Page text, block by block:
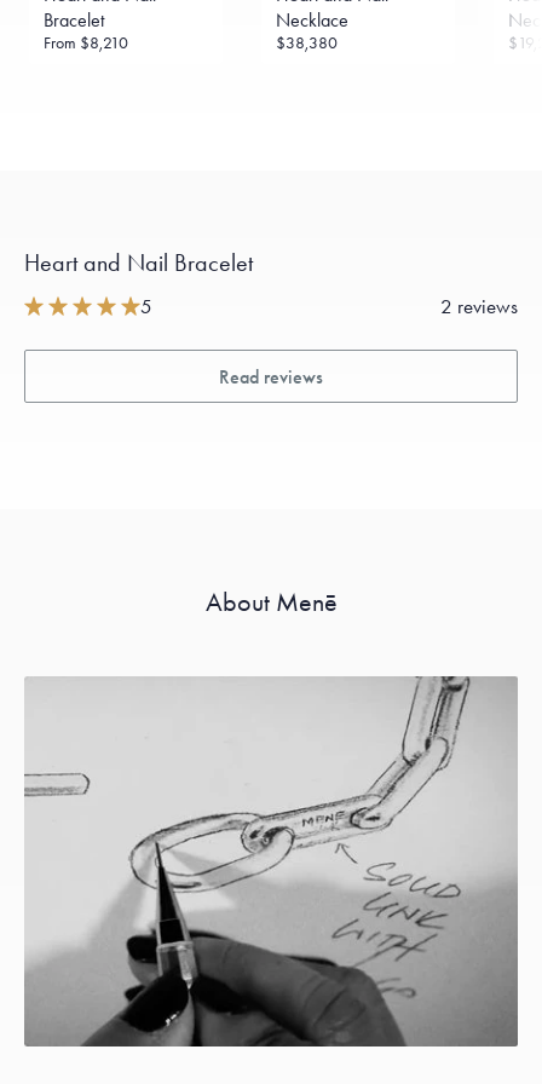
sourced through the London Bullion Market’s Responsible
Sourcing Certification.
Bracelet
From $8,210
Necklace
$38,380
Heart and Nail Bracelet
5 2 reviews
Read reviews
About Menē